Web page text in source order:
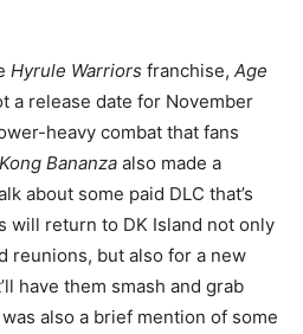
Hyrule Warriors franchise, Age
a release date for November
heavy combat that fans
Bananza also made a
about some paid DLC that’s
will return to DK Island not only
reunions, but also for a new
have them smash and grab
also a brief mention of some